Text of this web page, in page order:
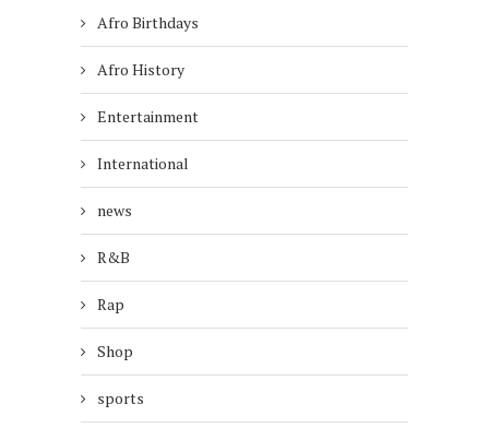
Afro Birthdays
Afro History
Entertainment
International
news
R&B
Rap
Shop
sports